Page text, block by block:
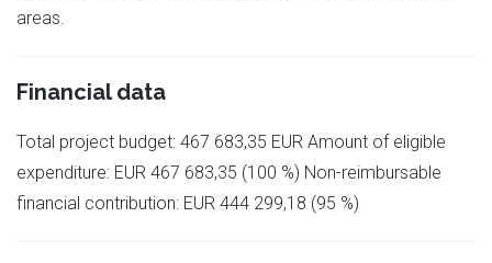
areas.
Financial data
Total project budget: 467 683,35 EUR Amount of eligible
expenditure: EUR 467 683,35 (100 %) Non-reimbursable
financial contribution: EUR 444 299,18 (95 %)